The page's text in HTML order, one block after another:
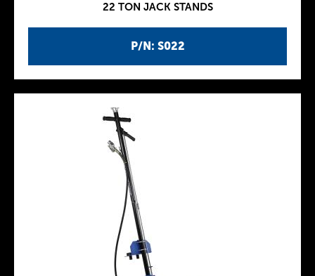
P/N: S022
22 TON JACK STANDS